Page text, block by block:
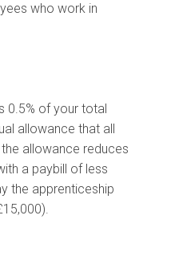
who work in
0.5% of your total
allowance that all
allowance reduces
a paybill of less
the apprenticeship